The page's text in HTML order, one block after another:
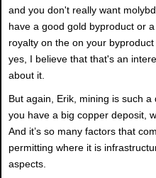
and you don't really want
have a good gold byproduct or
royalty on the on your
yes, I believe that that's an
about it.
But again, Erik, mining is such
you have a big copper deposit,
And it’s so many factors that
permitting where it is
aspects.